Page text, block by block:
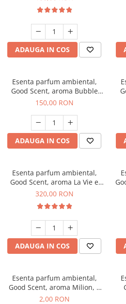
ADAUGA IN COS
Esenta parfum ambiental,
Good Scent, aroma Bubble
Gum, 200 g
150,00 RON
ADAUGA IN COS
Esenta parfum ambiental,
Good Scent, aroma La Vie e
Bella, 500 g
320,00 RON
ADAUGA IN COS
Esenta parfum ambiental,
Good Scent, aroma Milion, 1
g, mostra
2,00 RON